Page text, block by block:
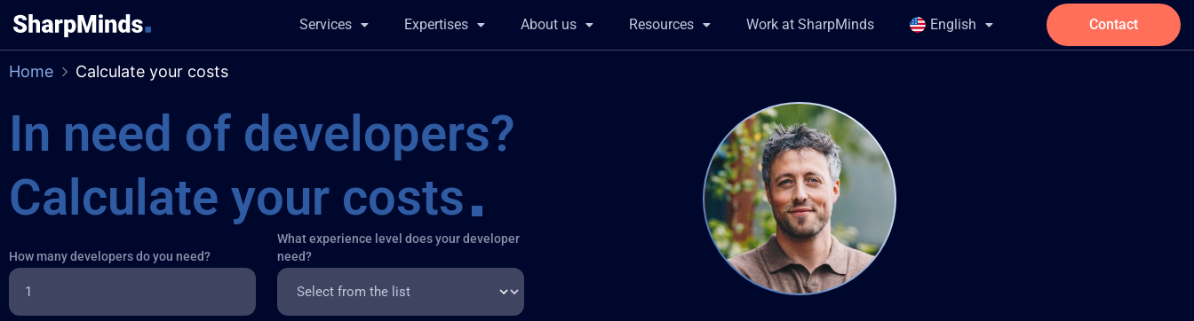
Services Expertises About us Resources Work at SharpMinds English Contact
Home Calculate your costs
in need of developers?
Calculate your costs
How many developers do you need?
What experience level does your developer
need?